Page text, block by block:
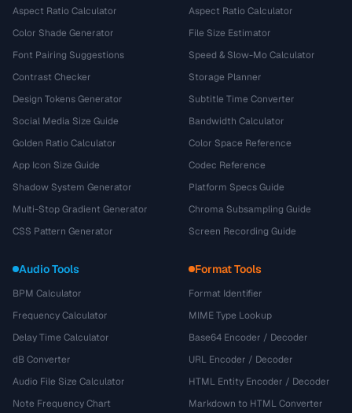
Aspect Ratio Calculator
Color Shade Generator
Font Pairing Suggestions
Contrast Checker
Design Tokens Generator
Social Media Size Guide
Golden Ratio Calculator
App Icon Size Guide
Shadow System Generator
Multi-Stop Gradient Generator
CSS Pattern Generator
Aspect Ratio Calculator
File Size Estimator
Speed & Slow-Mo Calculator
Storage Planner
Subtitle Time Converter
Bandwidth Calculator
Color Space Reference
Codec Reference
Platform Specs Guide
Chroma Subsampling Guide
Screen Recording Guide
Audio Tools
BPM Calculator
Frequency Calculator
Delay Time Calculator
dB Converter
Audio File Size Calculator
Note Frequency Chart
Format Tools
Format Identifier
MIME Type Lookup
Base64 Encoder / Decoder
URL Encoder / Decoder
HTML Entity Encoder / Decoder
Markdown to HTML Converter